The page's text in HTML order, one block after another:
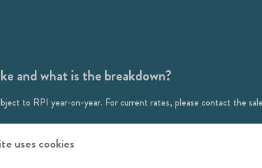
and what is the breakdown?
to RPI year-on-year. For current rates, please contact the
health and safety, and security as well as ongoing
uses cookies